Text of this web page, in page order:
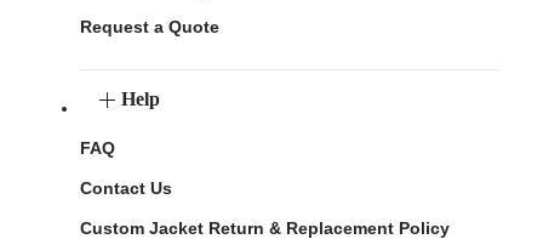
Request a Quote
Help
FAQ
Contact Us
Custom Jacket Return & Replacement Policy